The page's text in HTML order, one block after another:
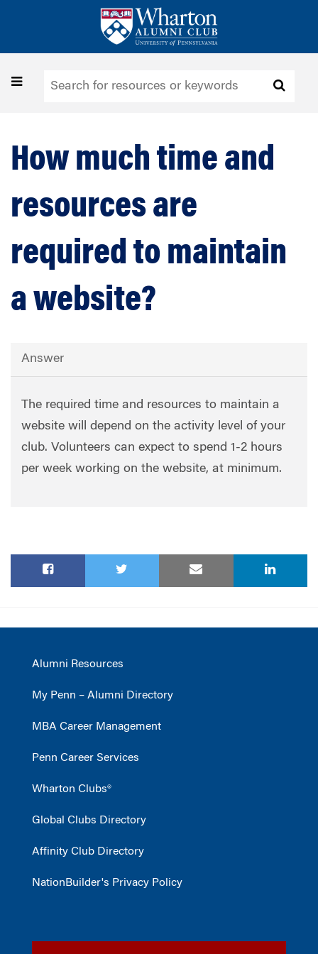
Toggle
How much time and
resources are
required to maintain
a website?
Answer
The required time and resources to maintain a
website will depend on the activity level of your
club. Volunteers can expect to spend 1-2 hours
per week working on the website, at minimum.
Alumni Resources
My Penn – Alumni Directory
MBA Career Management
Penn Career Services
Wharton Clubs®
Global Clubs Directory
Affinity Club Directory
NationBuilder's Privacy Policy